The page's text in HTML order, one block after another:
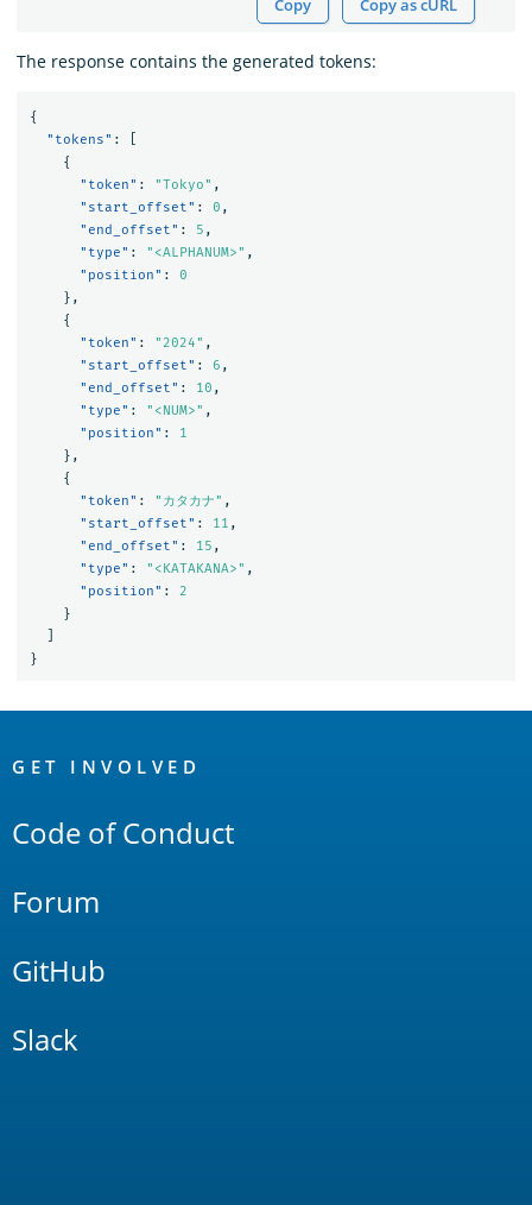
Copy Copy as cURL
The response contains the generated tokens:
{
"tokens" :
{
"token" : "Tokyo" ,
"start_offset" : 0 ,
"end_offset" : 5 ,
"type" : "<ALPHANUM>" ,
"position" :
0
},
{
"token" : "2024" ,
"start_offset" : 6 ,
"end_offset" : 10 ,
"type" : "<NUM>" ,
"position" :
1
},
{
"token" : "カタカナ" ,
"start_offset" : 11 ,
"end_offset" : 15 ,
"type" : "<KATAKANA>" ,
"position" :
2
}
}
Links
GET INVOLVED
Code of Conduct
Forum
GitHub
Slack